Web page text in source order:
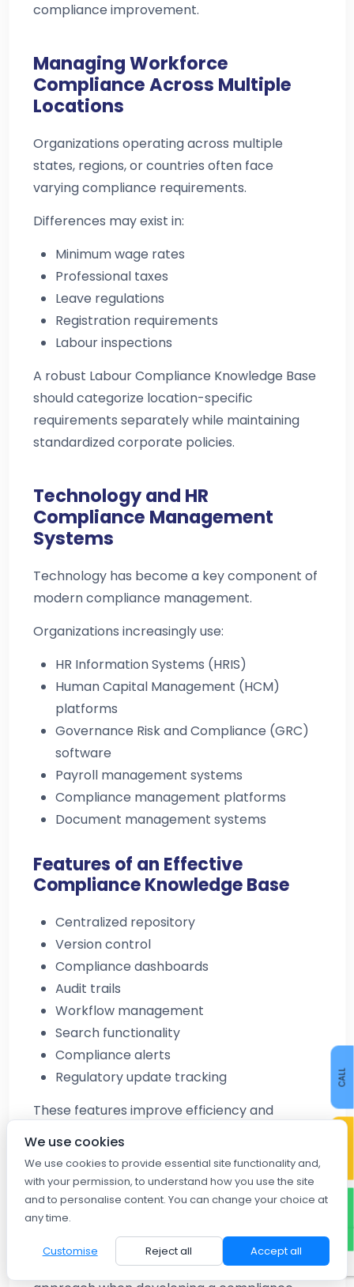
CALL
compliance improvement.
Managing Workforce
Compliance Across Multiple
Locations
Organizations operating across multiple
states, regions, or countries often face
varying compliance requirements.
Differences may exist in:
Minimum wage rates
Professional taxes
Leave regulations
Registration requirements
Labour inspections
A robust Labour Compliance Knowledge Base
should categorize location-specific
requirements separately while maintaining
standardized corporate policies.
Technology and HR
Compliance Management
Systems
Technology has become a key component of
modern compliance management.
Organizations increasingly use:
HR Information Systems (HRIS)
Human Capital Management (HCM)
platforms
Governance Risk and Compliance (GRC)
software
Payroll management systems
Compliance management platforms
Document management systems
Features of an Effective
Compliance Knowledge Base
Centralized repository
Version control
Compliance dashboards
Audit trails
Workflow management
Search functionality
Compliance alerts
Regulatory update tracking
These features improve efficiency and
visibility across compliance operations.
Best Practices for Building a
Labour Compliance Knowledge
Base
Organizations should follow a structured
We use cookies
We use cookies to provide essential site functionality and,
with your permission, to understand how you use the site
and to personalise content. You can change your choice at
any time.
Customise Reject all Accept all